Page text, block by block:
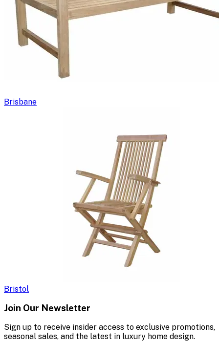
Brisbane
Bristol
Join Our Newsletter
Sign up to receive insider access to exclusive promotions,
seasonal sales, and the latest in luxury home design.